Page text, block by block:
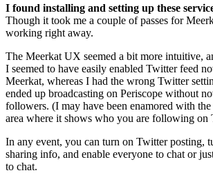
I found installing and setting up these
Though it took me a couple of passes for
working right away.
The Meerkat UX seemed a bit more intuitive,
I seemed to have easily enabled Twitter feed
Meerkat, whereas I had the wrong Twitter
ended up broadcasting on Periscope without
followers. (I may have been enamored with the
area where it shows who you are following on
In any event, you can turn on Twitter posting,
sharing info, and enable everyone to chat or
to chat.